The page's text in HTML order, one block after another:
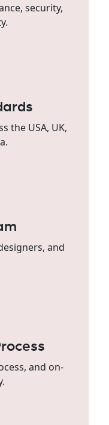
security,
the USA, UK,
and
and on-